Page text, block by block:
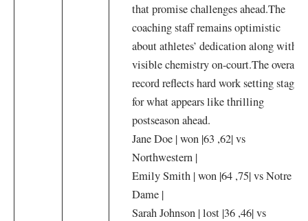
that promise challenges ahead.The
‍coaching staff remains optimistic
about athletes’ dedication along with
visible ⁤chemistry on-court.The overall
record reflects hard work setting stage
for‌ what appears like thrilling
postseason ahead.
Jane Doe |‍ won |63 ,62| vs
⁢Northwestern |
Emily Smith | won |64⁤ ,75| vs Notre
Dame |
Sarah Johnson | lost |36 ,46| vs